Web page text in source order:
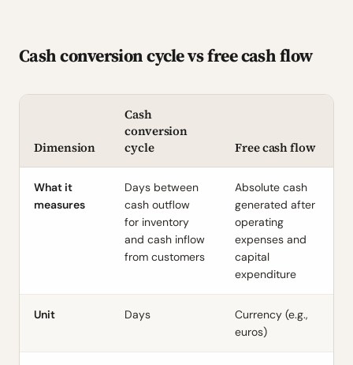
Cash conversion cycle vs free cash flow
Dimension
Cash
conversion
cycle
Free cash flow
What it
measures
Days between
cash outflow
for inventory
and cash inflow
from customers
Absolute cash
generated after
operating
expenses and
capital
expenditure
Unit Days
Currency (e.g.,
euros)